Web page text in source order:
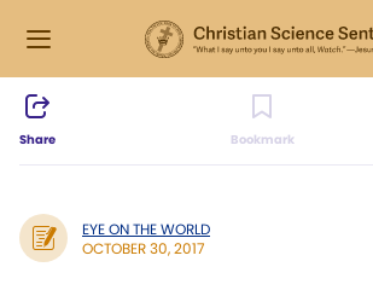
Share Bookmark
EYE ON THE WORLD
OCTOBER 30, 2017